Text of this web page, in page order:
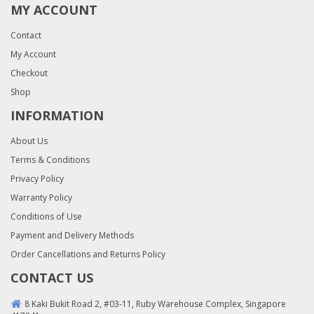
MY ACCOUNT
Contact
My Account
Checkout
Shop
INFORMATION
About Us
Terms & Conditions
Privacy Policy
Warranty Policy
Conditions of Use
Payment and Delivery Methods
Order Cancellations and Returns Policy
CONTACT US
8 Kaki Bukit Road 2, #03-11, Ruby Warehouse Complex, Singapore